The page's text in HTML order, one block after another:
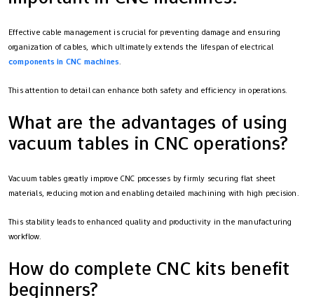
Effective cable management is crucial for preventing damage and ensuring
organization of cables, which ultimately extends the lifespan of electrical
components in CNC machines.
This attention to detail can enhance both safety and efficiency in operations.
What are the advantages of using
vacuum tables in CNC operations?
Vacuum tables greatly improve CNC processes by firmly securing flat sheet
materials, reducing motion and enabling detailed machining with high precision.
This stability leads to enhanced quality and productivity in the manufacturing
workflow.
How do complete CNC kits benefit
beginners?